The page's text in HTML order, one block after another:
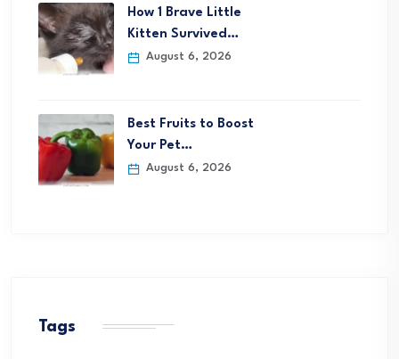
How 1 Brave Little
Kitten Survived…
August 6, 2026
Best Fruits to Boost
Your Pet…
August 6, 2026
Tags